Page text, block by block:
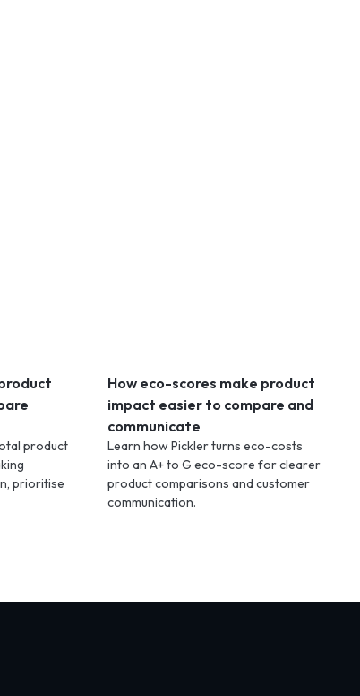
product
prioritise
How eco-scores make product
impact easier to compare and
communicate
Learn how Pickler turns eco-costs
into an A+ to G eco-score for clearer
product comparisons and customer
communication.